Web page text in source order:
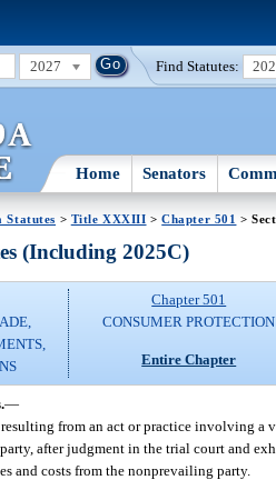
2027 Find Statutes:
Home Senators
Statutes > Title XXXIII >Chapter 501 >
(Including 2025C)
Chapter 501
CONSUMER PROTECTION
Entire Chapter
—
from an act or practice involving a
after judgment in the trial court and
and costs from the nonprevailing party.